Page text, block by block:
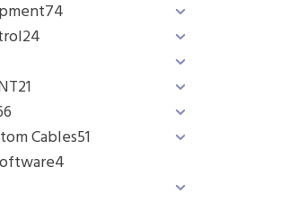
74
24
21
Cables51
4